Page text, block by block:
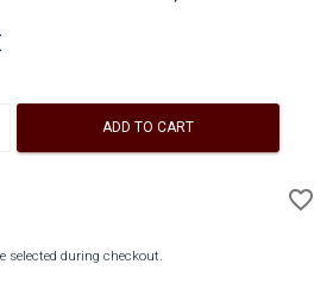
ADD TO CART
favorite_border
selected during checkout.